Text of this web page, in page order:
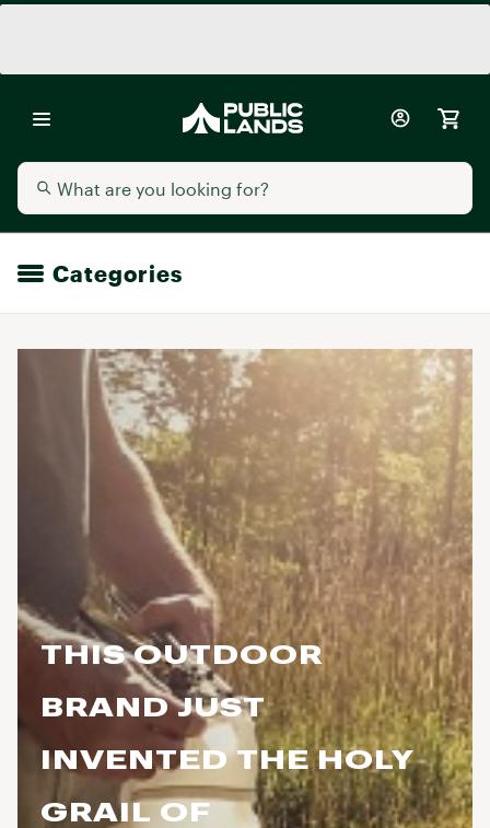
Categories
THIS OUTDOOR
BRAND JUST
INVENTED THE HOLY
GRAIL OF